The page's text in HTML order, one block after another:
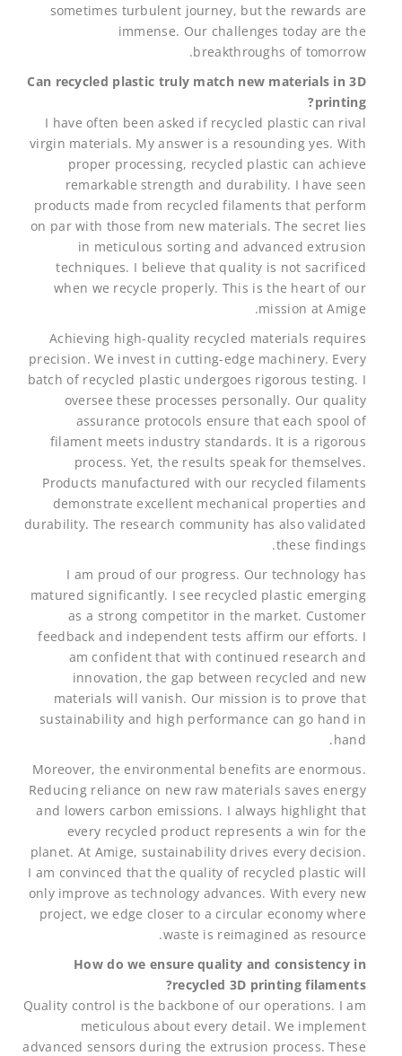
sometimes turbulent journey, but the rewards are
immense. Our challenges today are the
breakthroughs of tomorrow.
Can recycled plastic truly match new materials in 3D
printing?
I have often been asked if recycled plastic can rival
virgin materials. My answer is a resounding yes. With
proper processing, recycled plastic can achieve
remarkable strength and durability. I have seen
products made from recycled filaments that perform
on par with those from new materials. The secret lies
in meticulous sorting and advanced extrusion
techniques. I believe that quality is not sacrificed
when we recycle properly. This is the heart of our
mission at Amige.
Achieving high-quality recycled materials requires
precision. We invest in cutting-edge machinery. Every
batch of recycled plastic undergoes rigorous testing. I
oversee these processes personally. Our quality
assurance protocols ensure that each spool of
filament meets industry standards. It is a rigorous
process. Yet, the results speak for themselves.
Products manufactured with our recycled filaments
demonstrate excellent mechanical properties and
durability. The research community has also validated
these findings.
I am proud of our progress. Our technology has
matured significantly. I see recycled plastic emerging
as a strong competitor in the market. Customer
feedback and independent tests affirm our efforts. I
am confident that with continued research and
innovation, the gap between recycled and new
materials will vanish. Our mission is to prove that
sustainability and high performance can go hand in
hand.
Moreover, the environmental benefits are enormous.
Reducing reliance on new raw materials saves energy
and lowers carbon emissions. I always highlight that
every recycled product represents a win for the
planet. At Amige, sustainability drives every decision.
I am convinced that the quality of recycled plastic will
only improve as technology advances. With every new
project, we edge closer to a circular economy where
waste is reimagined as resource.
How do we ensure quality and consistency in
recycled 3D printing filaments?
Quality control is the backbone of our operations. I am
meticulous about every detail. We implement
advanced sensors during the extrusion process. These